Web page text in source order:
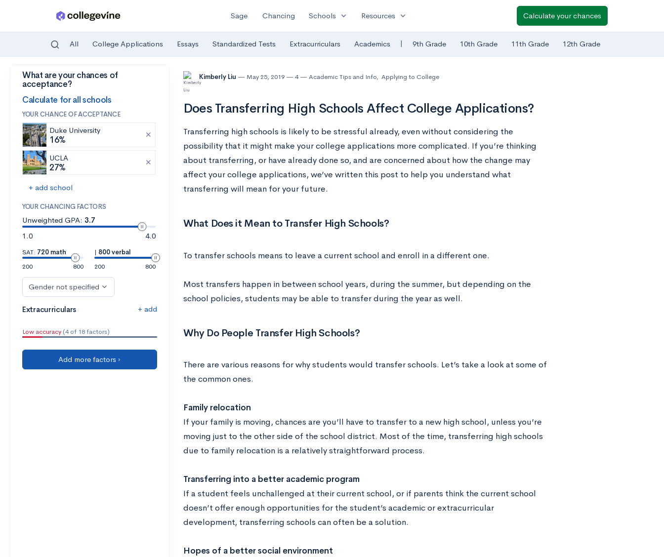
Skip to main content
Sage Chancing Schools expand_more Resources expand_more Calculate your chances
All College Applications Essays Standardized Tests Extracurriculars Academics | 9th Grade 10th Grade 11th Grade 12th Grade
What are your chances of
acceptance?
Calculate for all schools
YOUR CHANCE OF ACCEPTANCE
Duke University
16%
UCLA
27%
+ add school
YOUR CHANCING FACTORS
Unweighted GPA: 3.7
1.0
4.0
SAT: 720 math
200
800
| 800 verbal
200
800
Gender not specified
Extracurriculars + add
Low accuracy (4 of 18 factors)
Add more factors ›
Kimberly Liu May 25, 2019 4 Academic Tips and Info, Applying to College
Does Transferring High Schools Affect College Applications?
Transferring high schools is likely to be stressful already, even without considering the
possibility that it might make your college applications more complicated. If you’re thinking
about transferring, or have already done so, and are concerned about how the change may
affect your college applications, we’ve written this post to help you understand what
transferring will mean for your future.
What Does it Mean to Transfer High Schools?
To transfer schools means to leave a current school and enroll in a different one.
Most transfers happen in between school years, during the summer, but depending on the
school policies, students may be able to transfer during the year as well.
Why Do People Transfer High Schools?
There are various reasons for why students would transfer schools. Let’s take a look at some of
the common ones.
Family relocation
If your family is moving, chances are you’ll have to transfer to a new high school, unless you’re
moving just to the other side of the school district. Most of the time, transferring high schools
due to family relocation is a relatively straightforward process.
Transferring into a better academic program
If a student feels unchallenged at their current school, or if parents think the current school
doesn’t offer enough opportunities for the student’s academic or extracurricular
development, transferring schools can often be a solution.
Hopes of a better social environment